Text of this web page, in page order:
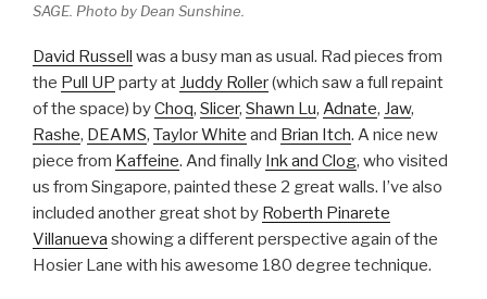
SAGE. Photo by Dean Sunshine.
David Russell was a busy man as usual. Rad pieces from
the Pull UP party at Juddy Roller(which saw a full repaint
of the space) byChoq, Slicer, Shawn Lu, Adnate, Jaw,
Rashe, DEAMS, Taylor White and Brian Itch. A nice new
piece from Kaffeine. And finally Ink and Clog, who visited
us from Singapore, painted these 2 great walls. I’ve also
included another great shot by Roberth Pinarete
Villanueva showing a different perspective again of the
Hosier Lane with his awesome 180 degree technique.